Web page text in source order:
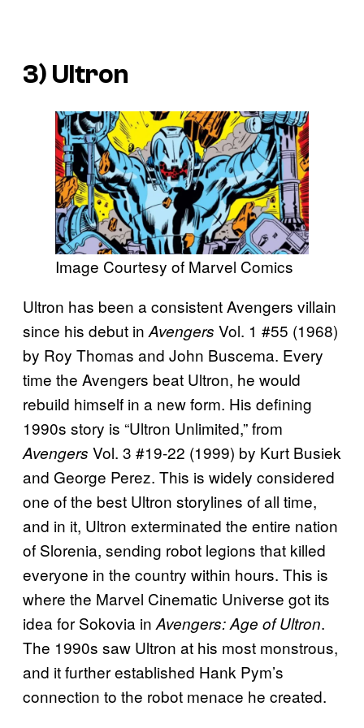
3) Ultron
Image Courtesy of Marvel Comics
Ultron has been a consistent Avengers villain
since his debut in Avengers Vol. 1 #55 (1968)
by Roy Thomas and John Buscema. Every
time the Avengers beat Ultron, he would
rebuild himself in a new form. His defining
1990s story is “Ultron Unlimited,” from
Avengers Vol. 3 #19-22 (1999) by Kurt Busiek
and George Perez. This is widely considered
one of the best Ultron storylines of all time,
and in it, Ultron exterminated the entire nation
of Slorenia, sending robot legions that killed
everyone in the country within hours. This is
where the Marvel Cinematic Universe got its
idea for Sokovia in Avengers: Age of Ultron.
The 1990s saw Ultron at his most monstrous,
and it further established Hank Pym’s
connection to the robot menace he created.